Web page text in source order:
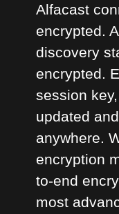
Alfacast
encrypted.
discovery
encrypted.
session
updated
anywhere.
encryption
to-end
most